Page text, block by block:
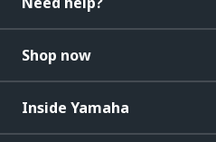
Shop now
Inside Yamaha